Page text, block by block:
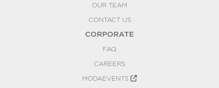
OUR TEAM
CONTACT US
CORPORATE
FAQ
CAREERS
MODAEVENTS